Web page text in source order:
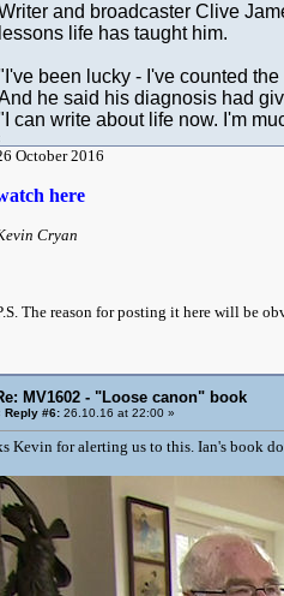
and broadcaster Clive
lessons life has taught him.
been lucky - I've counted
he said his diagnosis had
can write about life now. I'm
:
October 2016
here
Cryan
The reason for posting it here will be
MV1602 - "Loose canon" book
Reply #6: 26.10.16 at 22:00 »
Kevin for alerting us to this. Ian's book